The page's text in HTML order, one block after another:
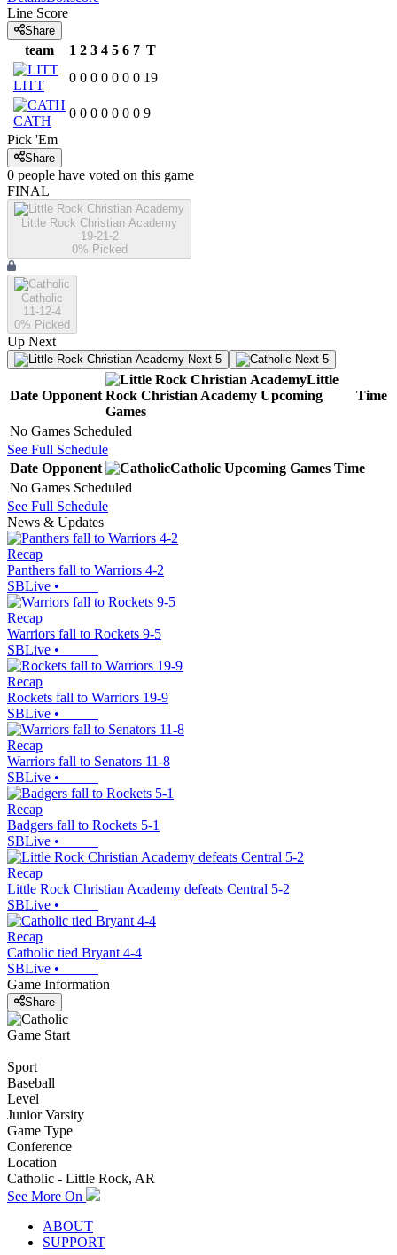
Line Score
Share
team 1 2 3 4 5 6 7 T
LITT
0 0 0 0 0 0 0 19
CATH
0 0 0 0 0 0 0 9
Pick 'Em
Share
0 people have voted on this game
FINAL
Little Rock Christian Academy
19-21-2
0% Picked
Catholic
11-12-4
0% Picked
Up Next
Next 5 Next 5
Date Opponent
Little
Rock Christian Academy Upcoming
Games
Time
No Games Scheduled
See Full Schedule
Date Opponent Catholic Upcoming Games Time
No Games Scheduled
See Full Schedule
News & Updates
Recap
Panthers fall to Warriors 4-2
SBLive •
Recap
Warriors fall to Rockets 9-5
SBLive •
Recap
Rockets fall to Warriors 19-9
SBLive •
Recap
Warriors fall to Senators 11-8
SBLive •
Recap
Badgers fall to Rockets 5-1
SBLive •
Recap
Little Rock Christian Academy defeats Central 5-2
SBLive •
Recap
Catholic tied Bryant 4-4
SBLive •
Game Information
Share
Game Start
Sport
Baseball
Level
Junior Varsity
Game Type
Conference
Location
Catholic - Little Rock, AR
See More On
ABOUT
SUPPORT